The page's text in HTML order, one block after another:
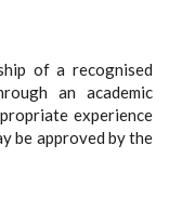
of a recognised
an academic
experience
be approved by the